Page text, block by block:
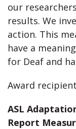
our
results. We
action. This
have a
for Deaf and
Award
ASL
Report